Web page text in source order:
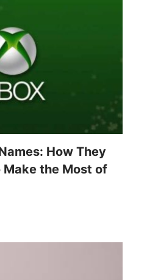
How They
the Most of